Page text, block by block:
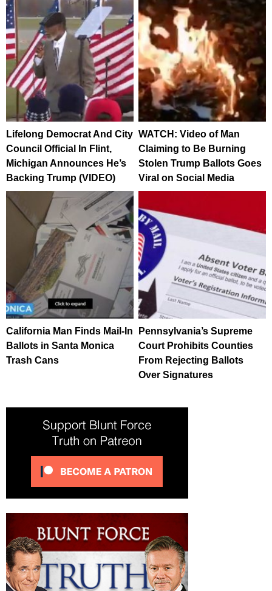
Lifelong Democrat And City
Council Official In Flint,
Michigan Announces He’s
Backing Trump (VIDEO)
WATCH: Video of Man
Claiming to Be Burning
Stolen Trump Ballots Goes
Viral on Social Media
California Man Finds Mail-In
Ballots in Santa Monica
Trash Cans
Pennsylvania’s Supreme
Court Prohibits Counties
From Rejecting Ballots
Over Signatures